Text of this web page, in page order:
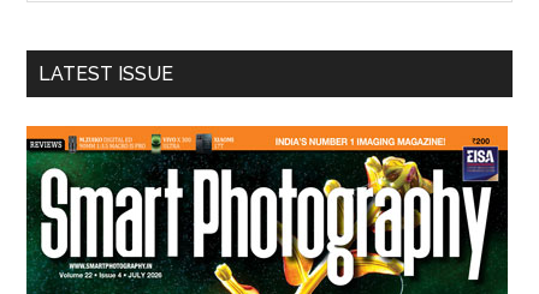
...
LATEST ISSUE